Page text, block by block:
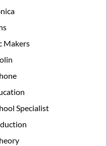
Makers
Specialist